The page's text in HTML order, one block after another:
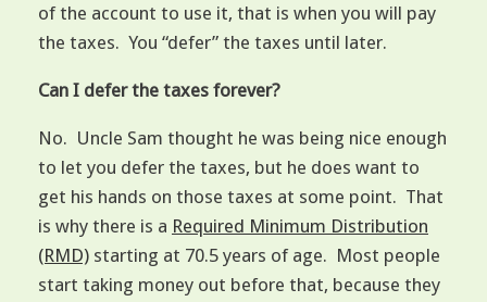
of the account to use it, that is when you will pay
the taxes. You “defer” the taxes until later.
Can I defer the taxes forever?
No. Uncle Sam thought he was being nice enough
to let you defer the taxes, but he does want to
get his hands on those taxes at some point. That
is why there is a Required Minimum Distribution
(RMD) starting at 70.5 years of age. Most people
start taking money out before that, because they